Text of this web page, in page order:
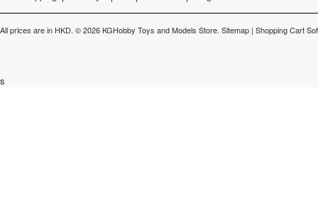
All prices are in HKD. © 2026 KGHobby Toys and Models Store. Sitemap | Shopping Cart
s